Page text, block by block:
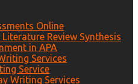
Online
Literature Review Synthesis
in APA
Services
Service
Writing Services